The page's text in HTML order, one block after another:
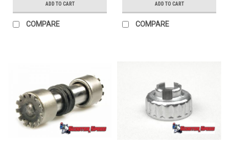
ADD TO CART
COMPARE
ADD TO CART
COMPARE